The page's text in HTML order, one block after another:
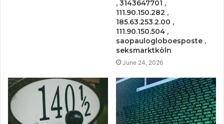
, 3143647701 ,
111.90.150.282 ,
185.63.253.2.00 ,
111.90.150.504 ,
saopaulogloboesposte ,
seksmarktköln
June 24, 2026